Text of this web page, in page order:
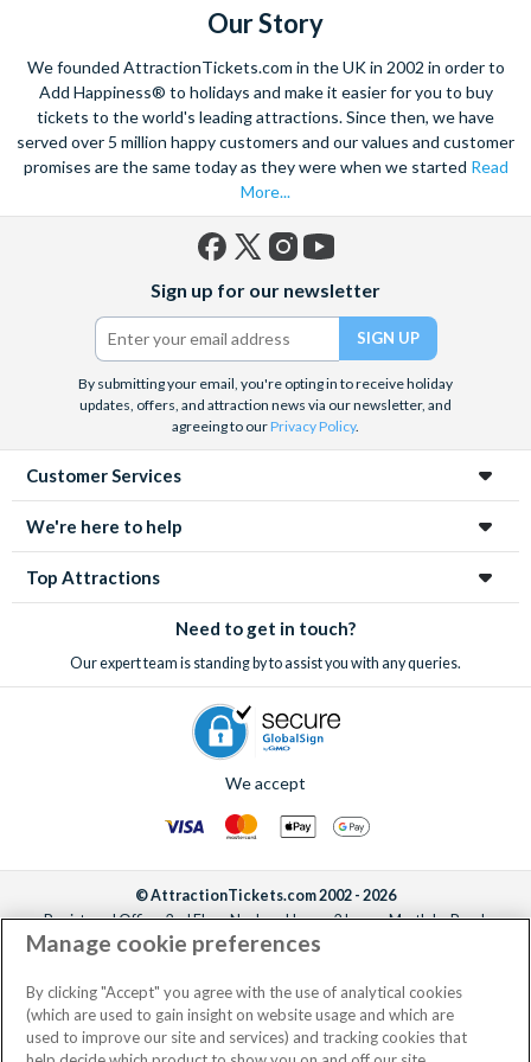
Our Story
We founded AttractionTickets.com in the UK in 2002 in order to
Add Happiness® to holidays and make it easier for you to buy
tickets to the world's leading attractions. Since then, we have
served over 5 million happy customers and our values and customer
promises are the same today as they were when we started Read
More...
(formerly
Twitter)
Sign up for our newsletter
By submitting your email, you're opting in to receive holiday
updates, offers, and attraction news via our newsletter, and
agreeing to ourPrivacy Policy.
Customer Services
We're here to help
Top Attractions
Need to get in touch?
Our expert team is standing by to assist you with any queries.
We accept
© AttractionTickets.com 2002 - 2026
Registered Office: 2nd Floor Nucleus House, 2 Lower Mortlake Road,
Richmond, United Kingdom, TW9 2JA.
the owners of UK Trademark Registration Nos. 3427114 and 3427117.
Registered in England with registered number 4390984 and VAT Number
795922965.
Manage cookie preferences
By clicking "Accept" you agree with the use of analytical cookies
(which are used to gain insight on website usage and which are
used to improve our site and services) and tracking cookies that